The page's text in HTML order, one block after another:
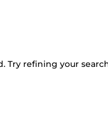
Try refining your